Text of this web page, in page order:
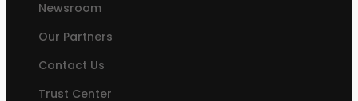
Newsroom
Our Partners
Contact Us
Trust Center